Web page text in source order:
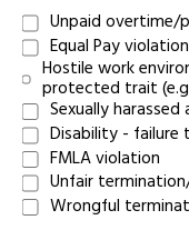
Unpaid overtime/
Equal Pay violation
Hostile work
protected trait
Sexually
Disability -
FMLA violation
Unfair
Wrongful